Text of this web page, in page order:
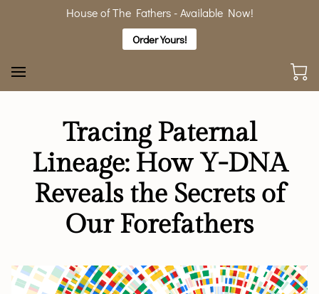
House of The Fathers - Available Now!
Order Yours!
Tracing Paternal
Lineage: How Y-DNA
Reveals the Secrets of
Our Forefathers